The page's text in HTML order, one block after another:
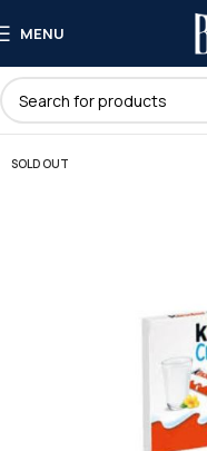
MENU
SOLD OUT